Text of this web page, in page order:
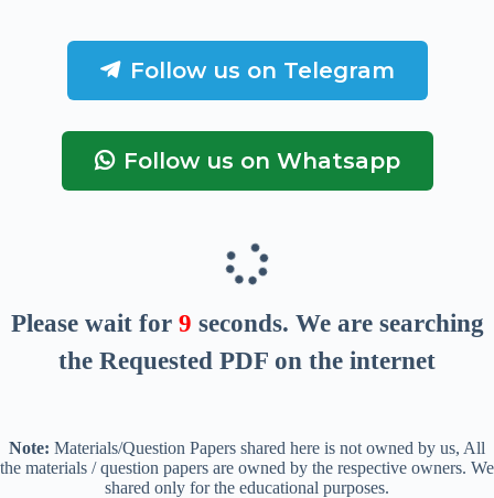
Follow us on Telegram
Follow us on Whatsapp
Please wait for 8 seconds. We are searching
the Requested PDF on the internet
Note: Materials/Question Papers shared here is not owned by us, All
the materials / question papers are owned by the respective owners. We
shared only for the educational purposes.